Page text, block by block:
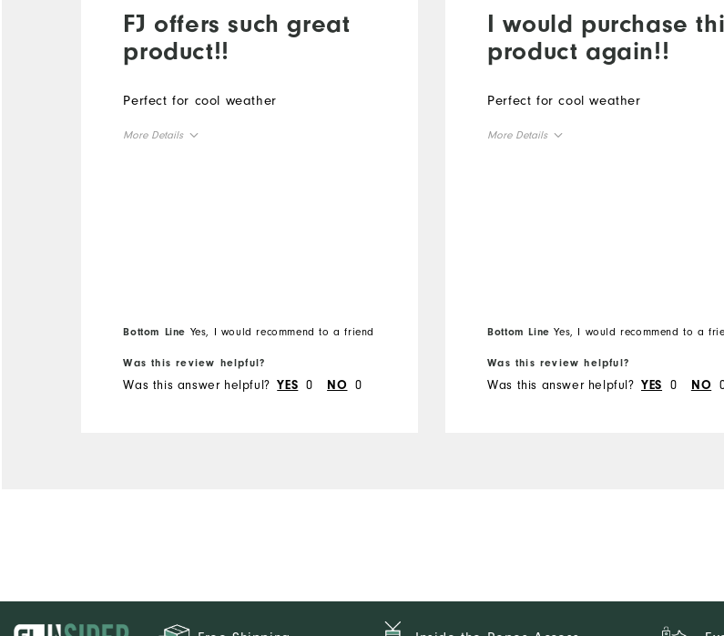
FJ offers such great
product!!
Perfect for cool weather
More Details
Bottom Line Yes, I would recommend to a friend
Was this review helpful?
Was this answer helpful? YES 0 NO 0
I would purchase
product again!!
Perfect for cool weather
More Details
Bottom Line Yes, I would recommend to a
Was this review helpful?
Was this answer helpful? YES 0 NO